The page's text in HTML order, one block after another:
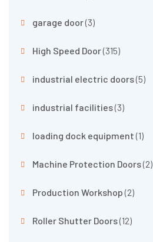
garage door(3)
High Speed Door(315)
industrial electric doors(5)
industrial facilities(3)
loading dock equipment(1)
Machine Protection Doors(2)
Production Workshop(2)
Roller Shutter Doors(12)